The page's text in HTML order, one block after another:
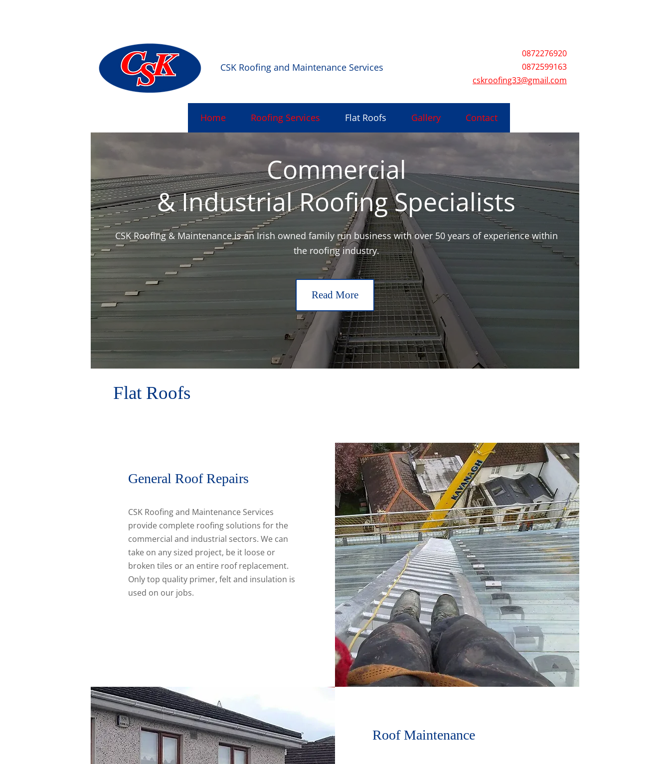
CSK Roofing and Maintenance Services
0872276920
0872599163
cskroofing33@gmail.com
Home Roofing Services Flat Roofs Gallery Contact
Flat Roofs
General Roof Repairs
CSK Roofing and Maintenance Services
provide complete roofing solutions for the
commercial and industrial sectors. We can
take on any sized project, be it loose or
broken tiles or an entire roof replacement.
Only top quality primer, felt and insulation is
used on our jobs.
Roof Maintenance
Commercial
& Industrial Roofing Specialists
CSK Roofing & Maintenance is an Irish owned family run business with over 50 years of experience within
the roofing industry.
Read More